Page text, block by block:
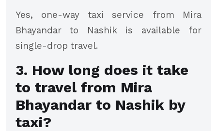
Yes, one-way taxi service from Mira
Bhayandar to Nashik is available for
single-drop travel.
3. How long does it take
to travel from Mira
Bhayandar to Nashik by
taxi?